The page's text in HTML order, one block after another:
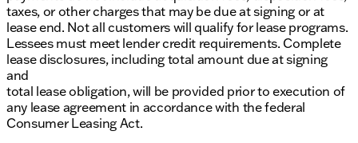
taxes, or other charges that may be due at signing or at
lease end. Not all customers will qualify for lease programs.
Lessees must meet lender credit requirements. Complete
lease disclosures, including total amount due at signing
and
total lease obligation, will be provided prior to execution of
any lease agreement in accordance with the federal
Consumer Leasing Act.